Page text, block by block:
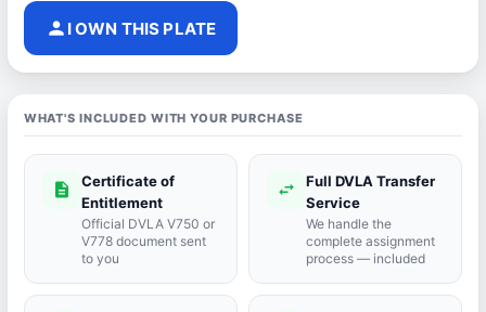
person I OWN THIS PLATE
WHAT'S INCLUDED WITH YOUR PURCHASE
description
Certificate of
Entitlement
Official DVLA V750 or
V778 document sent
to you
swap_horiz
Full DVLA Transfer
Service
We handle the
complete assignment
process — included